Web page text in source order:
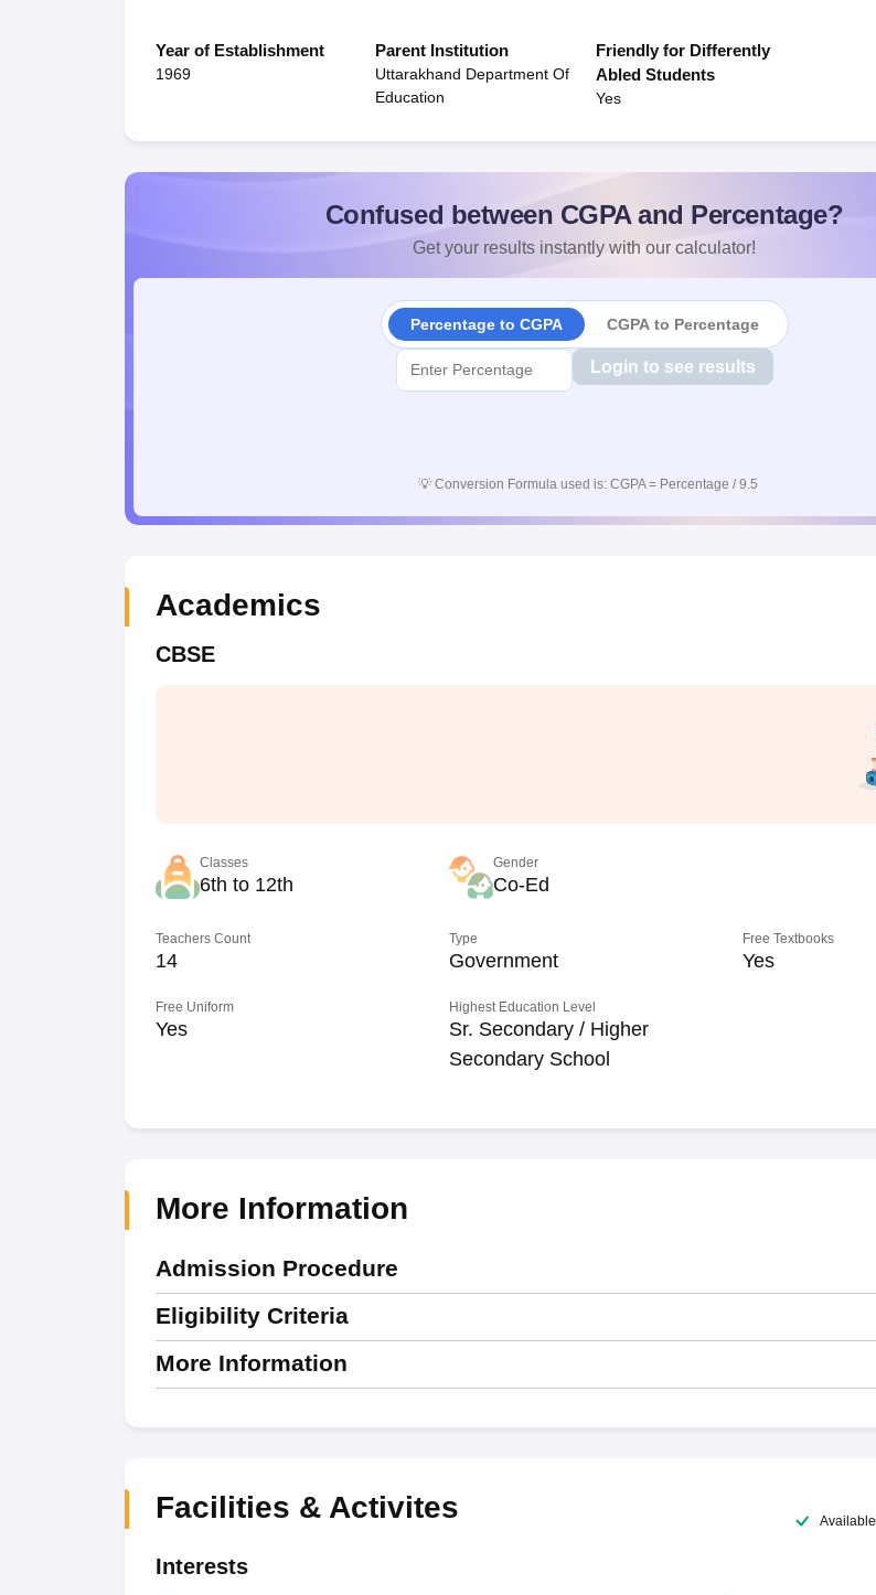
Year of Establishment
1969
Parent Institution
Uttarakhand Department Of
Education
Friendly for Differently
Abled Students
Yes
Confused between CGPA and Percentage?
Get your results instantly with our calculator!
Percentage to CGPA CGPA to Percentage
Login to see results
💡 Conversion Formula used is: CGPA = Percentage / 9.5
Academics
CBSE
Classes
6th to 12th
Gender
Co-Ed
Teachers Count
14
Type
Government
Free Textbooks
Yes
Free Uniform
Yes
Highest Education Level
Sr. Secondary / Higher
Secondary School
More Information
Admission Procedure
Eligibility Criteria
More Information
Facilities & Activites Available
Interests